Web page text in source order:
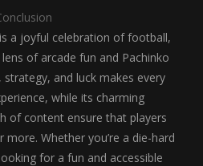
a joyful celebration of football,
of arcade fun and Pachinko
and luck makes every
while its charming
of content ensure that players
Whether you’re a die-hard
for a fun and accessible